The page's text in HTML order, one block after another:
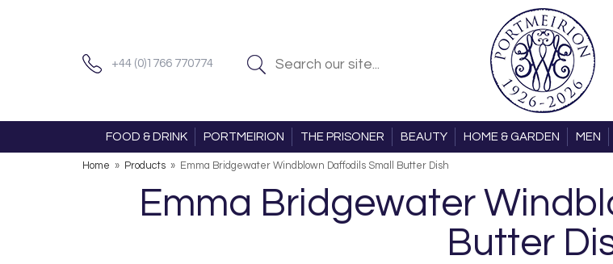
+44 (0)1766 770774
FOOD & DRINK PORTMEIRION THE PRISONER BEAUTY HOME & GARDEN MEN
Home » Products » Emma Bridgewater Windblown Daffodils Small Butter Dish
Emma Bridgewater
Butter